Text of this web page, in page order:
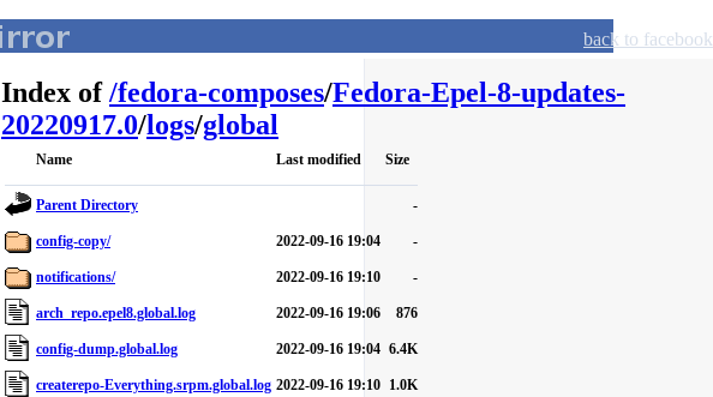
back to facebook
Index of/fedora-composes/Fedora-Epel-8-updates-
20220917.0/logs/global
Name Last modified Size
Parent Directory -
config-copy/ 2022-09-16 19:04 -
notifications/ 2022-09-16 19:10 -
arch_repo.epel8.global.log 2022-09-16 19:06 876
config-dump.global.log 2022-09-16 19:04 6.4K
createrepo-Everything.srpm.global.log 2022-09-16 19:10 1.0K